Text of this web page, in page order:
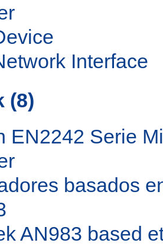
Interface
(8)
EN2242 Serie
basados
AN983 based